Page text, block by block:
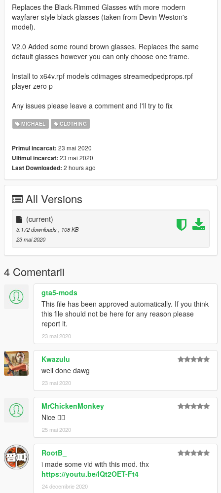
Replaces the Black-Rimmed Glasses with more modern
wayfarer style black glasses (taken from Devin Weston's
model).
V2.0 Added some round brown glasses. Replaces the same
default glasses however you can only choose one frame.
Install to x64v.rpf models cdimages streamedpedprops.rpf
player zero p
Any issues please leave a comment and I'll try to fix
MICHAEL CLOTHING
Primul incarcat: 23 mai 2020
Ultimul incarcat: 23 mai 2020
Last Downloaded: 2 hours ago
All Versions
(current)
3.172 downloads, 108 KB
23 mai 2020
4 Comentarii
gta5-mods
This file has been approved automatically. If you think
this file should not be here for any reason please
report it.
23 mai 2020
Kwazulu
well done dawg
23 mai 2020
MrChickenMonkey
Nice 👍🏽
25 mai 2020
RootB_
i made some vid with this mod. thx
https://youtu.be/IQt2OET-Ft4
24 decembrie 2020